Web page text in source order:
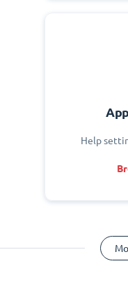
Help